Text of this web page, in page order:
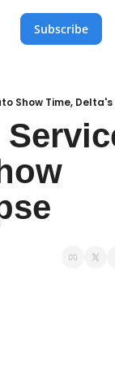
Community
Subscribe
Show Time,